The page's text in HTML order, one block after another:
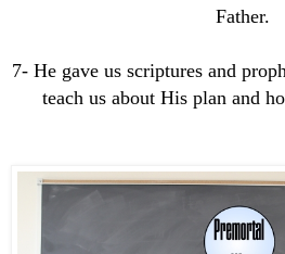
Father.
7- He gave us scriptures and
teach us about His plan and